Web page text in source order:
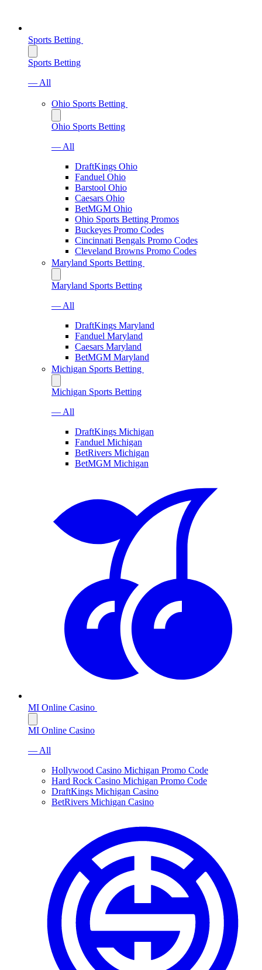
Sports Betting
Sports Betting
— All
Ohio Sports Betting
Ohio Sports Betting
— All
DraftKings Ohio
Fanduel Ohio
Barstool Ohio
Caesars Ohio
BetMGM Ohio
Ohio Sports Betting Promos
Buckeyes Promo Codes
Cincinnati Bengals Promo Codes
Cleveland Browns Promo Codes
Maryland Sports Betting
Maryland Sports Betting
— All
DraftKings Maryland
Fanduel Maryland
Caesars Maryland
BetMGM Maryland
Michigan Sports Betting
Michigan Sports Betting
— All
DraftKings Michigan
Fanduel Michigan
BetRivers Michigan
BetMGM Michigan
MI Online Casino
MI Online Casino
— All
Hollywood Casino Michigan Promo Code
Hard Rock Casino Michigan Promo Code
DraftKings Michigan Casino
BetRivers Michigan Casino